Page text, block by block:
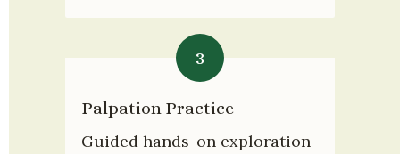
3
Palpation Practice
Guided hands-on exploration